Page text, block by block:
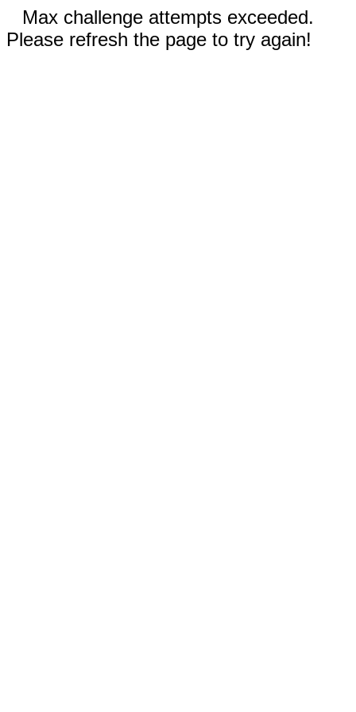
Max challenge attempts exceeded.
Please refresh the page to try again!